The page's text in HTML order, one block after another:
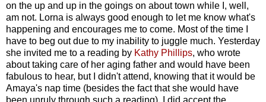
on the up and up in the goings on about town while I, well,
am not. Lorna is always good enough to let me know what's
happening and encourages me to come. Most of the time I
have to beg out due to my inability to juggle much. Yesterday
she invited me to a reading by Kathy Phillips, who wrote
about taking care of her aging father and would have been
fabulous to hear, but I didn't attend, knowing that it would be
Amaya's nap time (besides the fact that she would have